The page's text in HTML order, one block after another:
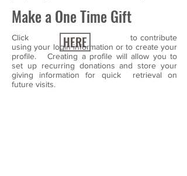
Make a One Time Gift
Click to contribute
using your login information or to create your
profile. Creating a profile will allow you to
set up recurring donations and store your
giving information for quick retrieval on
future visits.
HERE